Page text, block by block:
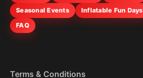
Seasonal Events
Inflatable Fun Days
FAQ
Terms & Conditions